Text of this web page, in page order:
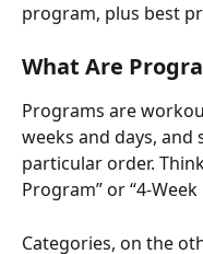
program, plus best
What Are
Programs are
weeks and days, and
particular order.
Program” or “4-
Categories, on the